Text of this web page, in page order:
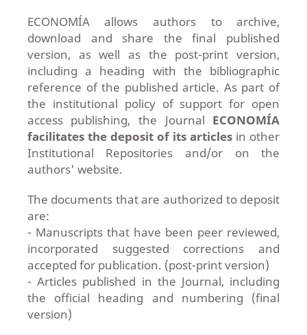
ECONOMÍA allows authors to archive,
download and share the final published
version, as well as the post-print version,
including a heading with the bibliographic
reference of the published article. As part of
the institutional policy of support for open
access publishing, the Journal ECONOMÍA
facilitates the deposit of its articles in other
Institutional Repositories and/or on the
authors' website.
The documents that are authorized to deposit
are:
- Manuscripts that have been peer reviewed,
incorporated suggested corrections and
accepted for publication. (post-print version)
- Articles published in the Journal, including
the official heading and numbering (final
version)